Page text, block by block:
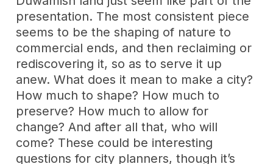
presentation. The most consistent piece
seems to be the shaping of nature to
commercial ends, and then reclaiming or
rediscovering it, so as to serve it up
anew. What does it mean to make a city?
How much to shape? How much to
preserve? How much to allow for
change? And after all that, who will
come? These could be interesting
questions for city planners, though it’s